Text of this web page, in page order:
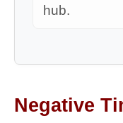
hub.
Negative